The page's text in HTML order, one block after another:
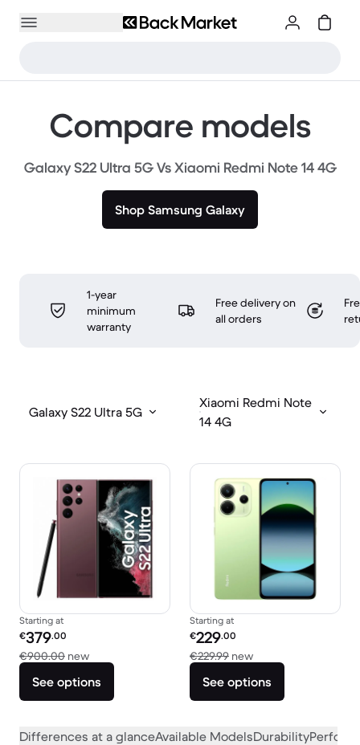
Compare models
Galaxy S22 Ultra 5G Vs Xiaomi Redmi Note 14 4G
Shop Samsung Galaxy
1-year
minimum
warranty
Free delivery on
all orders
Galaxy S22 Ultra 5G
Xiaomi Redmi Note
14 4G
Starting at
Refurbished price:
€379.00
€900.00 newVersus €900.00 new
See options
Starting at
Refurbished price:
€229.00
€229.99 newVersus €229.99 new
See options
Differences at a glanceAvailable ModelsDurability